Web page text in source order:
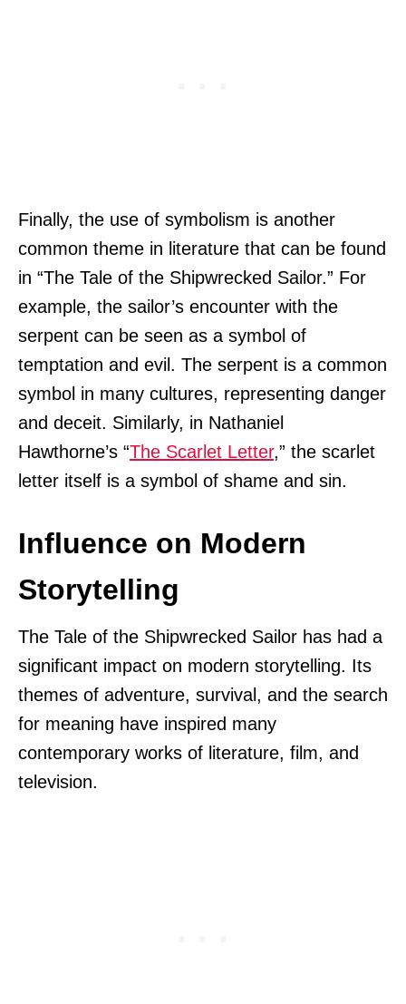
Finally, the use of symbolism is another
common theme in literature that can be found
in “The Tale of the Shipwrecked Sailor.” For
example, the sailor’s encounter with the
serpent can be seen as a symbol of
temptation and evil. The serpent is a common
symbol in many cultures, representing danger
and deceit. Similarly, in Nathaniel
Hawthorne’s “The Scarlet Letter,” the scarlet
letter itself is a symbol of shame and sin.
Influence on Modern
Storytelling
The Tale of the Shipwrecked Sailor has had a
significant impact on modern storytelling. Its
themes of adventure, survival, and the search
for meaning have inspired many
contemporary works of literature, film, and
television.